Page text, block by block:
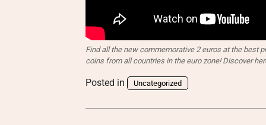
Find all the new commemorative 2 euros at the best
coins from all countries in the euro zone! Discover
Posted in Uncategorized